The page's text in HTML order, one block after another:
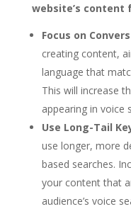
website’s content
Focus on
creating content,
language that
This will increase
appearing in voice
Use Long-Tail
use longer, more
based searches.
your content that
audience’s voice